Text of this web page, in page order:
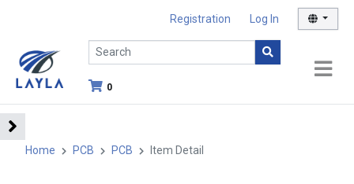
Registration Log In
0
Home PCB PCB Item Detail